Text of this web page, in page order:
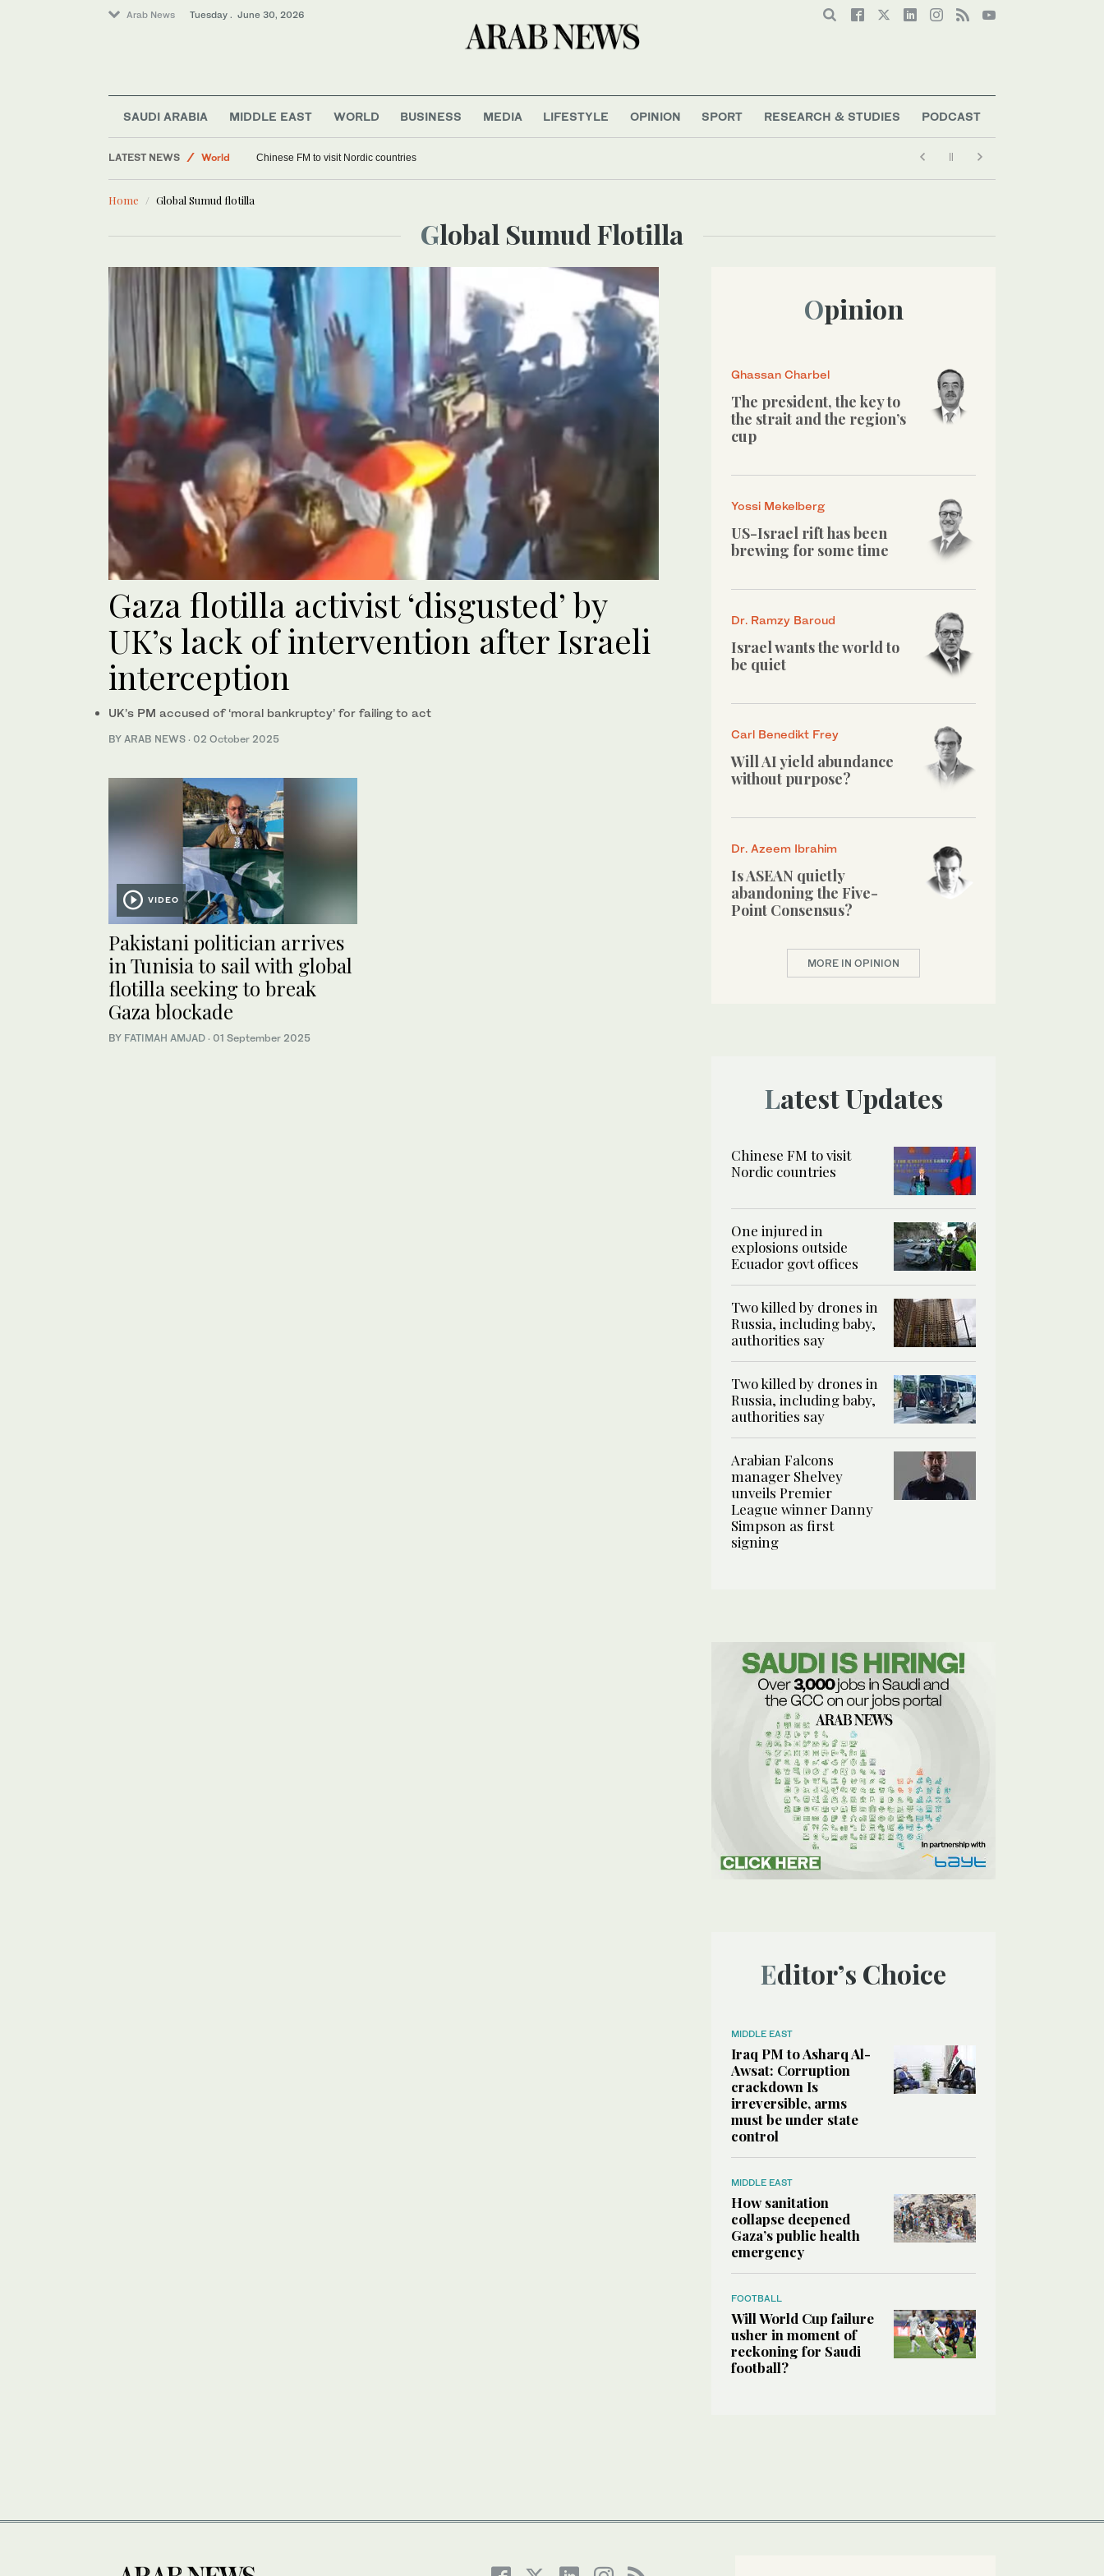
Arab News Tuesday . June 30, 2026
SAUDI ARABIA MIDDLE EAST WORLD BUSINESS MEDIA LIFESTYLE OPINION SPORT RESEARCH & STUDIES PODCAST
LATEST NEWS World Chinese FM to visit Nordic countries
Home Global Sumud flotilla
Global Sumud Flotilla
Gaza flotilla activist ‘disgusted’ by
UK’s lack of intervention after Israeli
interception
UK’s PM accused of ‘moral bankruptcy’ for failing to act
BY ARAB NEWS · 02 October 2025
VIDEO
Pakistani politician arrives
in Tunisia to sail with global
flotilla seeking to break
Gaza blockade
BY FATIMAH AMJAD · 01 September 2025
Opinion
Ghassan Charbel
The president, the key to
the strait and the region’s
cup
Yossi Mekelberg
US-Israel rift has been
brewing for some time
Dr. Ramzy Baroud
Israel wants the world to
be quiet
Carl Benedikt Frey
Will AI yield abundance
without purpose?
Dr. Azeem Ibrahim
Is ASEAN quietly
abandoning the Five-
Point Consensus?
MORE IN OPINION
Latest Updates
Chinese FM to visit
Nordic countries
One injured in
explosions outside
Ecuador govt offices
Two killed by drones in
Russia, including baby,
authorities say
Two killed by drones in
Russia, including baby,
authorities say
Arabian Falcons
manager Shelvey
unveils Premier
League winner Danny
Simpson as first
signing
Editor’s Choice
MIDDLE EAST
Iraq PM to Asharq Al-
Awsat: Corruption
crackdown Is
irreversible, arms
must be under state
control
MIDDLE EAST
How sanitation
collapse deepened
Gaza’s public health
emergency
FOOTBALL
Will World Cup failure
usher in moment of
reckoning for Saudi
football?